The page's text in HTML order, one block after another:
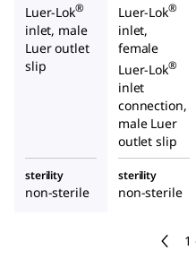
1
Luer-Lok®
inlet, male
Luer outlet
slip
Luer-Lok®
inlet,
female
Luer-Lok®
inlet
connection,
male Luer
outlet slip
sterility
non-sterile
sterility
non-sterile